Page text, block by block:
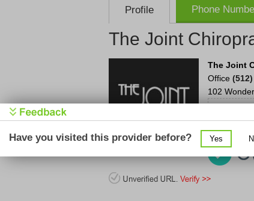
Profile Phone
The Joint
The Joint
Office
102
Have you visited this provider before? Yes